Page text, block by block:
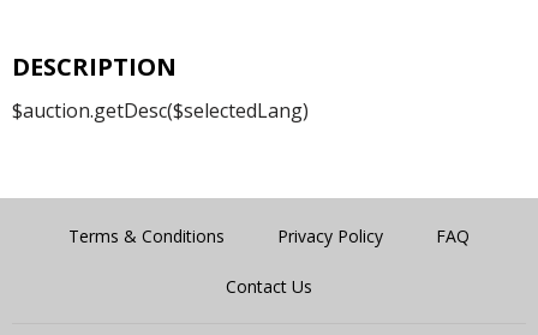
DESCRIPTION
$auction.getDesc($selectedLang)
Terms & Conditions Privacy Policy FAQ
Contact Us